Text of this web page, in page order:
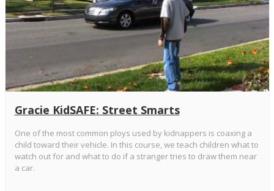
Gracie KidSAFE: Street Smarts
One of the most common ploys used by kidnappers is coaxing a
child toward their vehicle. In this course, we teach children what to
watch out for and what to do if a stranger tries to draw them near
a car.